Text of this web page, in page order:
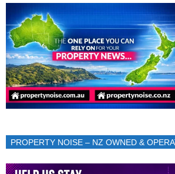
PROPERTY NOISE – NZ OWNED &